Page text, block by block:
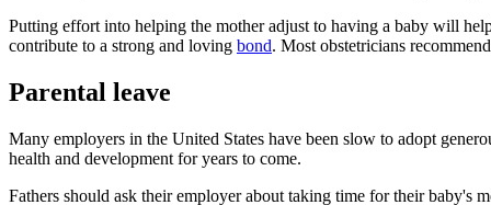
Putting effort into helping the mother adjust to having a baby will
contribute to a strong and loving bond. Most obstetricians
Parental leave
Many employers in the United States have been slow to adopt
health and development for years to come.
Fathers should ask their employer about taking time for their baby's